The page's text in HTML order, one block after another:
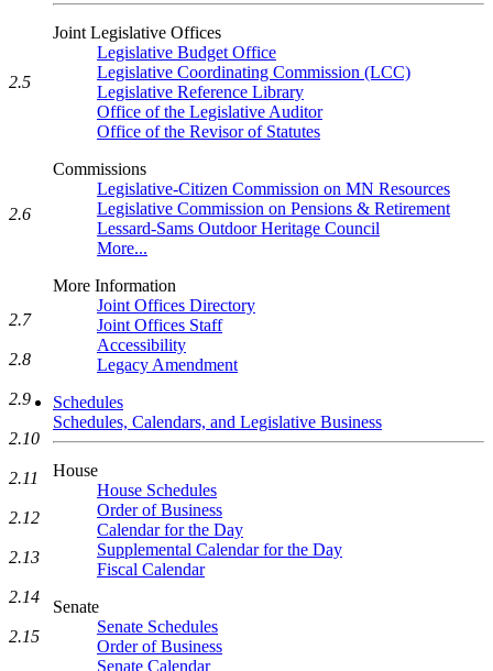
Joint Legislative Offices
Legislative Budget Office
Legislative Coordinating Commission (LCC)
Legislative Reference Library
Office of the Legislative Auditor
Office of the Revisor of Statutes
Commissions
Legislative-Citizen Commission on MN Resources
Legislative Commission on Pensions & Retirement
Lessard-Sams Outdoor Heritage Council
More...
More Information
Joint Offices Directory
Joint Offices Staff
Accessibility
Legacy Amendment
Schedules
Schedules, Calendars, and Legislative Business
House
House Schedules
Order of Business
Calendar for the Day
Supplemental Calendar for the Day
Fiscal Calendar
Senate
Senate Schedules
Order of Business
Senate Calendar
2.5
2.6
2.7
2.8
2.9
2.10
2.11
2.12
2.13
2.14
2.15